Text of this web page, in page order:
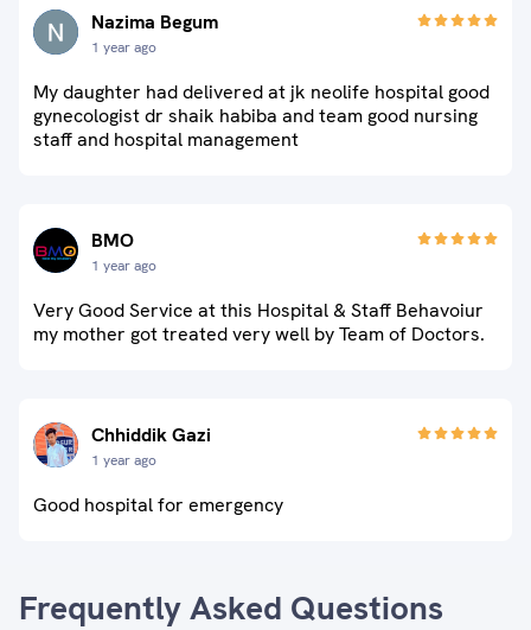
Nazima Begum
1 year ago
My daughter had delivered at jk neolife hospital good
gynecologist dr shaik habiba and team good nursing
staff and hospital management
BMO
1 year ago
Very Good Service at this Hospital & Staff Behavoiur
my mother got treated very well by Team of Doctors.
Chhiddik Gazi
1 year ago
Good hospital for emergency
Frequently Asked Questions